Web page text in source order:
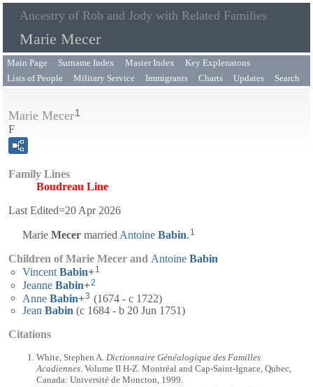
Ancestry of Rob and Jody with Related Families
Marie Mecer
Main Page Surname Index Master Index
Key Explenatons
Lists of People
Military Service Immigrants Charts Updates Search
Marie Mecer1
F
Family Lines
Boudreau Line
Last Edited=20 Apr 2026
Marie Mecer married Antoine Babin. 1
Children of Marie Mecer and Antoine Babin
Vincent Babin+1
Jeanne Babin+2
Anne Babin+3 (1674 - c 1722)
Jean Babin (c 1684 - b 20 Jun 1751)
Citations
White, Stephen A. Dictionnaire Généalogique des Familles
Acadiennes. Volume II H-Z. Montréal and Cap-Saint-Ignace, Qubec,
Canada: Université de Moncton, 1999.